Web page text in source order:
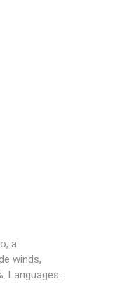
a
winds,
Languages: